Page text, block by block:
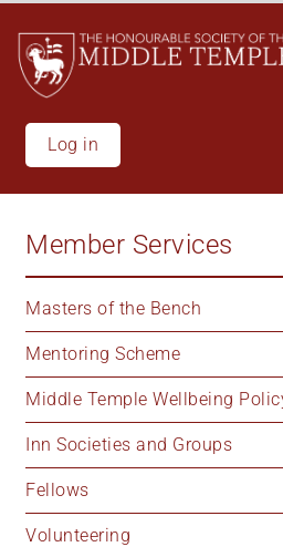
main
content
Log in
Member Services
Masters of the Bench
Mentoring Scheme
Middle Temple Wellbeing
Inn Societies and Groups
Fellows
Volunteering